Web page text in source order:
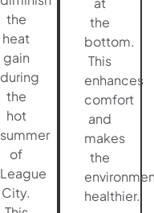
the
heat
gain
during
the
hot
summer
of
League
City.
the
bottom.
This
enhances
comfort
and
makes
the
healthier.